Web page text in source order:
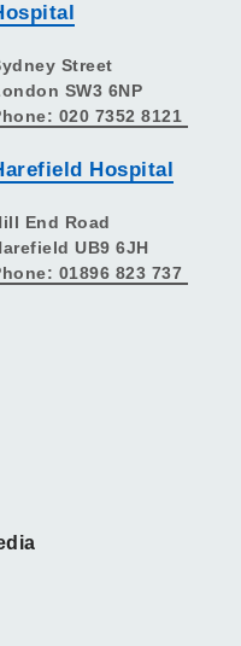
Street
SW3 6NP
020 7352 8121
Hospital
End Road
UB9 6JH
01896 823 737